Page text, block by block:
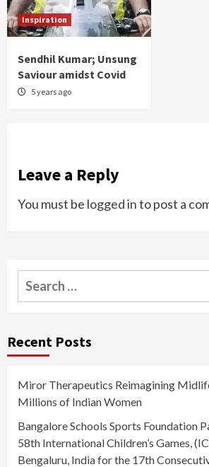
Inspiration
Sendhil Kumar; Unsung
Saviour amidst Covid
5 years ago
Leave a Reply
You must be logged into post a
Search
for:
Recent Posts
Miror Therapeutics Reimagining
Millions of Indian Women
Bangalore Schools Sports Foundation
58th International Children’s Games,
Bengaluru, India for the 17th